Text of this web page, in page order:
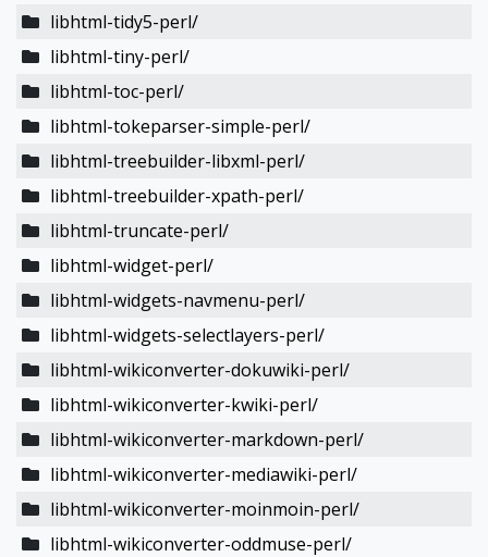
libhtml-tidy5-perl/
libhtml-tiny-perl/
libhtml-toc-perl/
libhtml-tokeparser-simple-perl/
libhtml-treebuilder-libxml-perl/
libhtml-treebuilder-xpath-perl/
libhtml-truncate-perl/
libhtml-widget-perl/
libhtml-widgets-navmenu-perl/
libhtml-widgets-selectlayers-perl/
libhtml-wikiconverter-dokuwiki-perl/
libhtml-wikiconverter-kwiki-perl/
libhtml-wikiconverter-markdown-perl/
libhtml-wikiconverter-mediawiki-perl/
libhtml-wikiconverter-moinmoin-perl/
libhtml-wikiconverter-oddmuse-perl/